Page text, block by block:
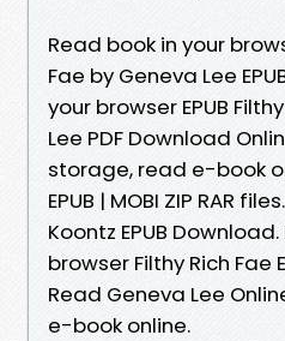
Read book in your
Fae by Geneva Lee
your browser EPUB
Lee PDF Download
storage, read e-book
EPUB | MOBI ZIP RAR
Koontz EPUB
browser Filthy Rich Fae
Read Geneva Lee
e-book online.